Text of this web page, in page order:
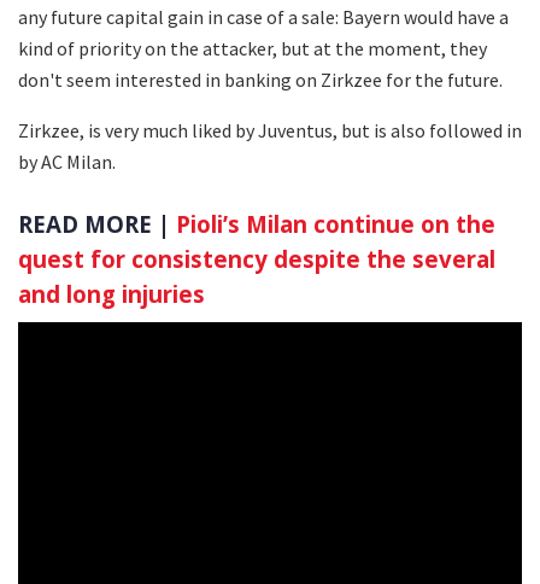
any future capital gain in case of a sale: Bayern would have a
kind of priority on the attacker, but at the moment, they
don't seem interested in banking on Zirkzee for the future.
Zirkzee, is very much liked by Juventus, but is also followed in
by AC Milan.
READ MORE | Pioli’s Milan continue on the
quest for consistency despite the several
and long injuries